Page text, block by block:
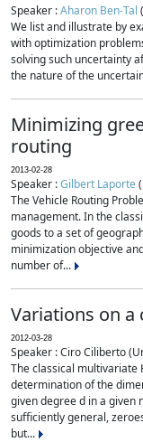
Speaker :Aharon Ben-Tal
We list and illustrate by
with optimization
solving such uncertainty
the nature of the
Minimizing
routing
2013-02-28
Speaker :Gilbert Laporte
The Vehicle Routing
management. In the
goods to a set of
minimization objective
number of...
Variations on a
2012-03-28
Speaker : Ciro Ciliberto
The classical
determination of the
given degree d in a given
sufficiently general,
but...